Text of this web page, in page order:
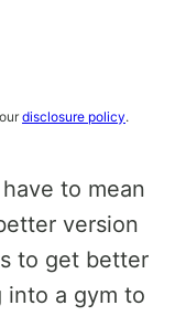
disclosure policy.
have to mean
version
to get better
into a gym to